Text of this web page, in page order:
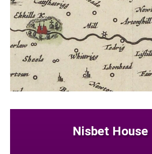
Nisbet House